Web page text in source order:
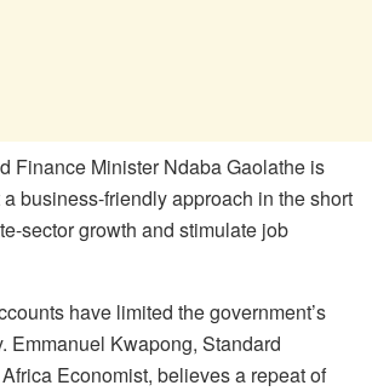
Finance Minister Ndaba Gaolathe is
business-friendly approach in the short
sector growth and stimulate job
have limited the government’s
Emmanuel Kwapong, Standard
Economist, believes a repeat of